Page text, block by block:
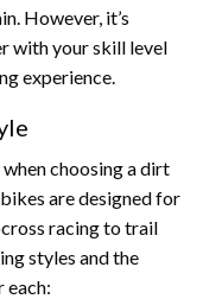
However, it’s
with your skill level
experience.
choosing a dirt
are designed for
racing to trail
styles and the
each: